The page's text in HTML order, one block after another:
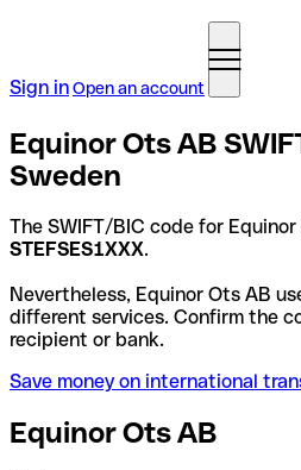
Sign inOpen an account
Equinor Ots AB
Sweden
The SWIFT/BIC code for
STEFSES1XXX.
Nevertheless, Equinor Ots AB
different services. Confirm the
recipient or bank.
Save money on international
Equinor Ots AB